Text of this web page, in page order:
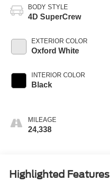
BODY STYLE
4D SuperCrew
EXTERIOR COLOR
Oxford White
INTERIOR COLOR
Black
MILEAGE
24,338
Highlighted Features